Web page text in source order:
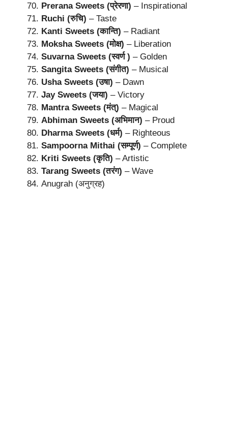
Prerana Sweets (प्रेरणा) – Inspirational
Ruchi (रुचि) – Taste
Kanti Sweets (कान्ति) – Radiant
Moksha Sweets (मोक्ष) – Liberation
Suvarna Sweets (स्वर्ण ) – Golden
Sangita Sweets (संगीत) – Musical
Usha Sweets (उषा) – Dawn
Jay Sweets (जया) – Victory
Mantra Sweets (मंत्) – Magical
Abhiman Sweets (अभिमान) – Proud
Dharma Sweets (धर्म) – Righteous
Sampoorna Mithai (सम्पूर्ण) – Complete
Kriti Sweets (कृति) – Artistic
Tarang Sweets (तरंग) – Wave
Anugrah (अनुग्रह)